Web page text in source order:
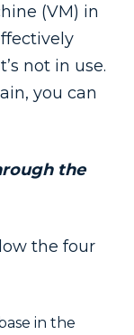
(VM) in
not in use.
you can
the
the four
in the